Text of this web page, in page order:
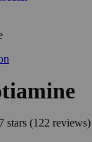
stars (122 reviews)